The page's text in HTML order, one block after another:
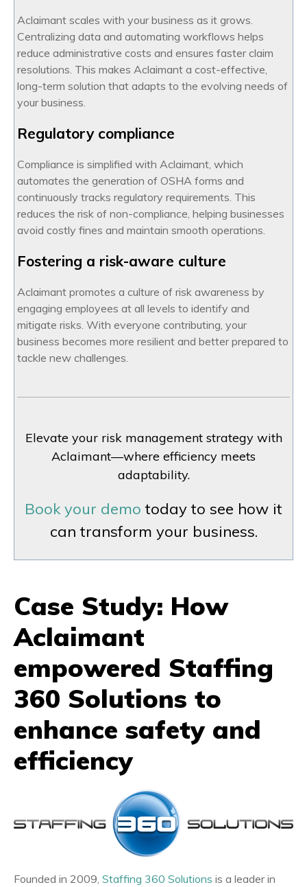
Aclaimant scales with your business as it grows.
Centralizing data and automating workflows helps
reduce administrative costs and ensures faster claim
resolutions. This makes Aclaimant a cost-effective,
long-term solution that adapts to the evolving needs of
your business.
Regulatory compliance
Compliance is simplified with Aclaimant, which
automates the generation of OSHA forms and
continuously tracks regulatory requirements. This
reduces the risk of non-compliance, helping businesses
avoid costly fines and maintain smooth operations.
Fostering a risk-aware culture
Aclaimant promotes a culture of risk awareness by
engaging employees at all levels to identify and
mitigate risks. With everyone contributing, your
business becomes more resilient and better prepared to
tackle new challenges.
Elevate your risk management strategy with
Aclaimant—where efficiency meets
adaptability.
Book your demo today to see how it
can transform your business.
Case Study: How
Aclaimant
empowered Staffing
360 Solutions to
enhance safety and
efficiency
Founded in 2009, Staffing 360 Solutions is a leader in